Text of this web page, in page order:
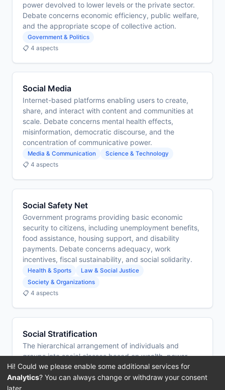
power devolved to lower levels or the private sector.
Debate concerns economic efficiency, public welfare,
and the appropriate scope of collective action.
Government & Politics
📋 4 aspects
Social Media
Internet-based platforms enabling users to create,
share, and interact with content and communities at
scale. Debate concerns mental health effects,
misinformation, democratic discourse, and the
concentration of communicative power.
Media & Communication Science & Technology
📋 4 aspects
Social Safety Net
Government programs providing basic economic
security to citizens, including unemployment benefits,
food assistance, housing support, and disability
payments. Debate concerns adequacy, work
incentives, fiscal sustainability, and social solidarity.
Health & Sports
Law & Social Justice
Society & Organizations
📋 4 aspects
Social Stratification
The hierarchical arrangement of individuals and
groups into social classes based on wealth, power,
status, and cultural capital. Debate concerns whether
stratification is a functional necessity or an unjust
Hi! Could we please enable some additional services for
Analytics? You can always change or withdraw your consent
later.